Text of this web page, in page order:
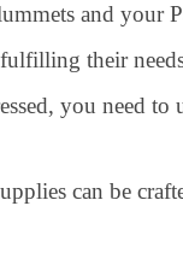
and your
their
you need to
can be